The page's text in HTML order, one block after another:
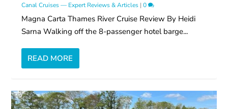
Canal Cruises — Expert Reviews & Articles |0
Magna Carta Thames River Cruise Review By Heidi
Sarna Walking off the 8-passenger hotel barge...
READ MORE